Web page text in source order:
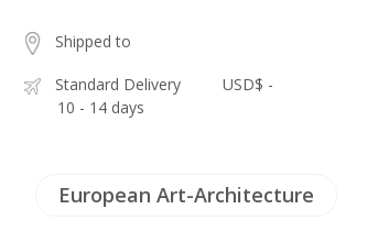
Shipped to
Standard Delivery
10 - 14 days
USD$ -
European Art-Architecture